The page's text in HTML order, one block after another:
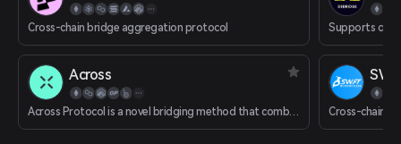
Cross-chain bridge aggregation protocol
Across
Across Protocol is a novel bridging method that combines an optimistic oracle, bonded relayers and single-sided liquidity pools to provide decentralized instant transactions from rollup chains to Ethereum mainnet. Cross-chain